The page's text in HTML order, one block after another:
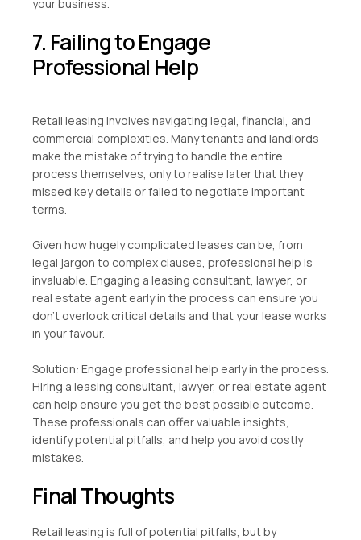
your business.
7. Failing to Engage
Professional Help
Retail leasing involves navigating legal, financial, and
commercial complexities. Many tenants and landlords
make the mistake of trying to handle the entire
process themselves, only to realise later that they
missed key details or failed to negotiate important
terms.
Given how hugely complicated leases can be, from
legal jargon to complex clauses, professional help is
invaluable. Engaging a leasing consultant, lawyer, or
real estate agent early in the process can ensure you
don’t overlook critical details and that your lease works
in your favour.
Solution: Engage professional help early in the process.
Hiring a leasing consultant, lawyer, or real estate agent
can help ensure you get the best possible outcome.
These professionals can offer valuable insights,
identify potential pitfalls, and help you avoid costly
mistakes.
Final Thoughts
Retail leasing is full of potential pitfalls, but by